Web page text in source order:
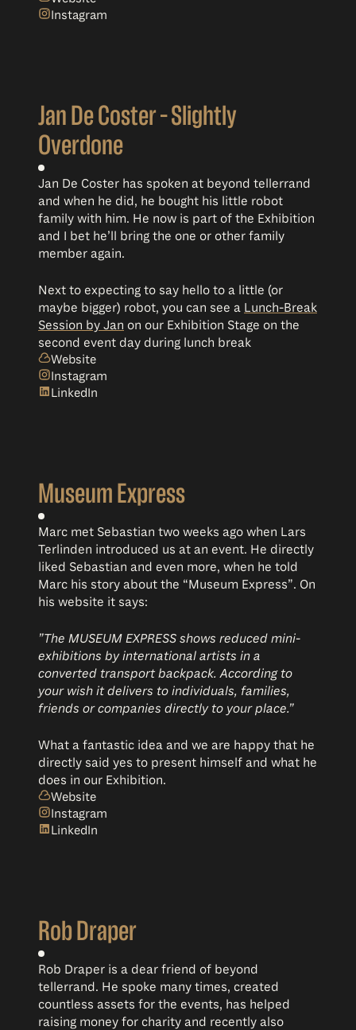
Instagram
Jan De Coster – Slightly
Overdone
Jan De Coster has spoken at beyond tellerrand
and when he did, he bought his little robot
family with him. He now is part of the Exhibition
and I bet he’ll bring the one or other family
member again.
Next to expecting to say hello to a little (or
maybe bigger) robot, you can see a Lunch-Break
Session by Jan on our Exhibition Stage on the
second event day during lunch break
Website
Instagram
LinkedIn
Museum Express
Marc met Sebastian two weeks ago when Lars
Terlinden introduced us at an event. He directly
liked Sebastian and even more, when he told
Marc his story about the “Museum Express”. On
his website it says:
”The MUSEUM EXPRESS shows reduced mini-
exhibitions by international artists in a
converted transport backpack. According to
your wish it delivers to individuals, families,
friends or companies directly to your place.”
What a fantastic idea and we are happy that he
directly said yes to present himself and what he
does in our Exhibition.
Website
Instagram
LinkedIn
Rob Draper
Rob Draper is a dear friend of beyond
tellerrand. He spoke many times, created
countless assets for the events, has helped
raising money for charity and recently also